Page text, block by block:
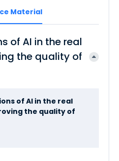
Material
of AI in the real
the quality of
of AI in the real
the quality of